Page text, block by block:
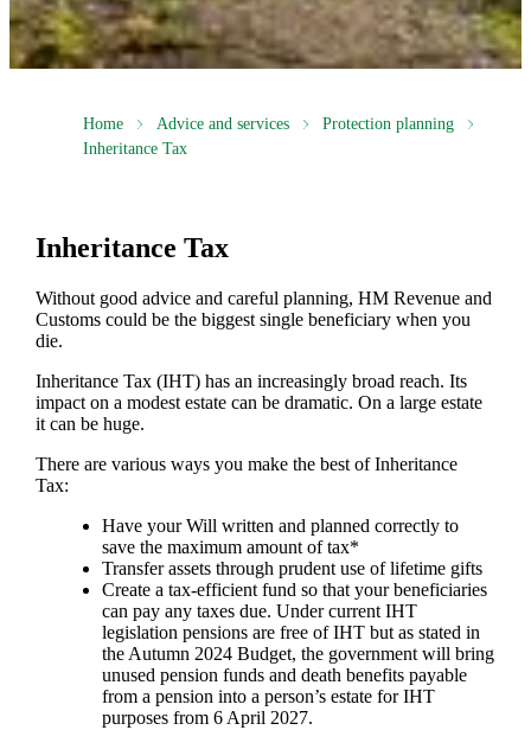
Home Advice and services
Protection planning
Inheritance Tax
Inheritance Tax
Without good advice and careful planning, HM Revenue and
Customs could be the biggest single beneficiary when you
die.
Inheritance Tax (IHT) has an increasingly broad reach. Its
impact on a modest estate can be dramatic. On a large estate
it can be huge.
There are various ways you make the best of Inheritance
Tax:
Have your Will written and planned correctly to
save the maximum amount of tax*
Transfer assets through prudent use of lifetime gifts
Create a tax-efficient fund so that your beneficiaries
can pay any taxes due. Under current IHT
legislation pensions are free of IHT but as stated in
the Autumn 2024 Budget, the government will bring
unused pension funds and death benefits payable
from a pension into a person’s estate for IHT
purposes from 6 April 2027.